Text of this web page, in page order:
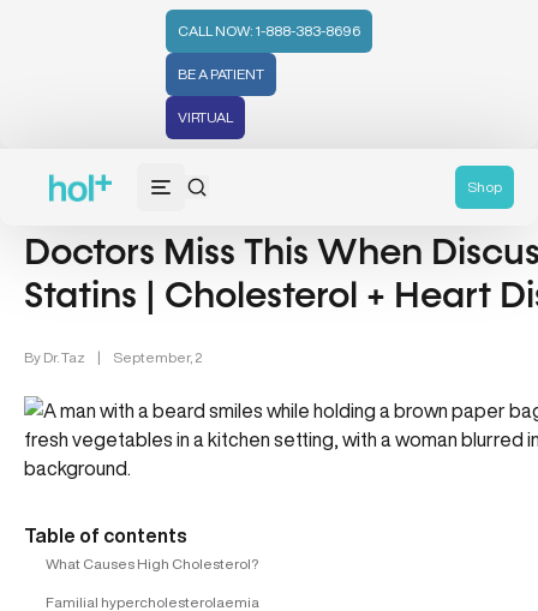
CALL NOW: 1-888-383-8696
BE A PATIENT
VIRTUAL
Shop
Heart Health (13)
Doctors Miss This When
Statins | Cholesterol + Heart
By Dr. Taz | September, 2
Table of contents
What Causes High Cholesterol?
Familial hypercholesterolaemia